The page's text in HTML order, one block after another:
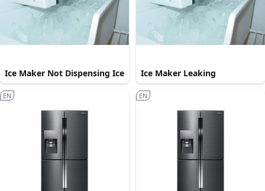
Ice Maker Not Dispensing Ice Ice Maker Leaking
EN EN